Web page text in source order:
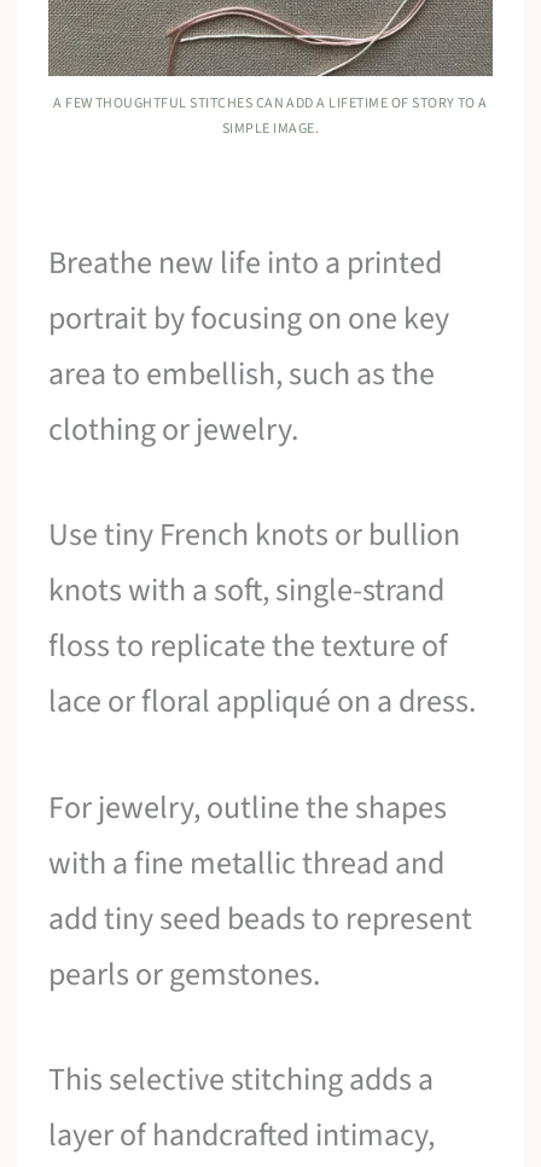
A FEW THOUGHTFUL STITCHES CAN ADD A LIFETIME OF STORY TO A
SIMPLE IMAGE.
Breathe new life into a printed
portrait by focusing on one key
area to embellish, such as the
clothing or jewelry.
Use tiny French knots or bullion
knots with a soft, single-strand
floss to replicate the texture of
lace or floral appliqué on a dress.
For jewelry, outline the shapes
with a fine metallic thread and
add tiny seed beads to represent
pearls or gemstones.
This selective stitching adds a
layer of handcrafted intimacy,